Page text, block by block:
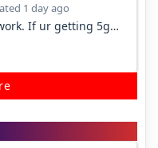
1 day ago
If ur getting 5g